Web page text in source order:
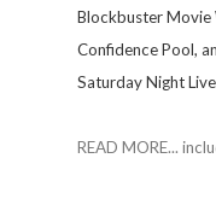
Blockbuster Movie
Confidence Pool,
Saturday Night
READ MORE...